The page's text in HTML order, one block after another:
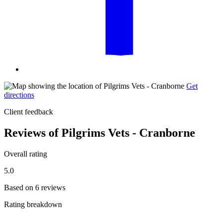
Get
directions
Client feedback
Reviews of Pilgrims Vets - Cranborne
Overall rating
5.0
Based on 6 reviews
Rating breakdown